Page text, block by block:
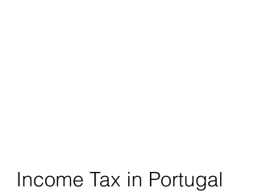
Income Tax in Portugal